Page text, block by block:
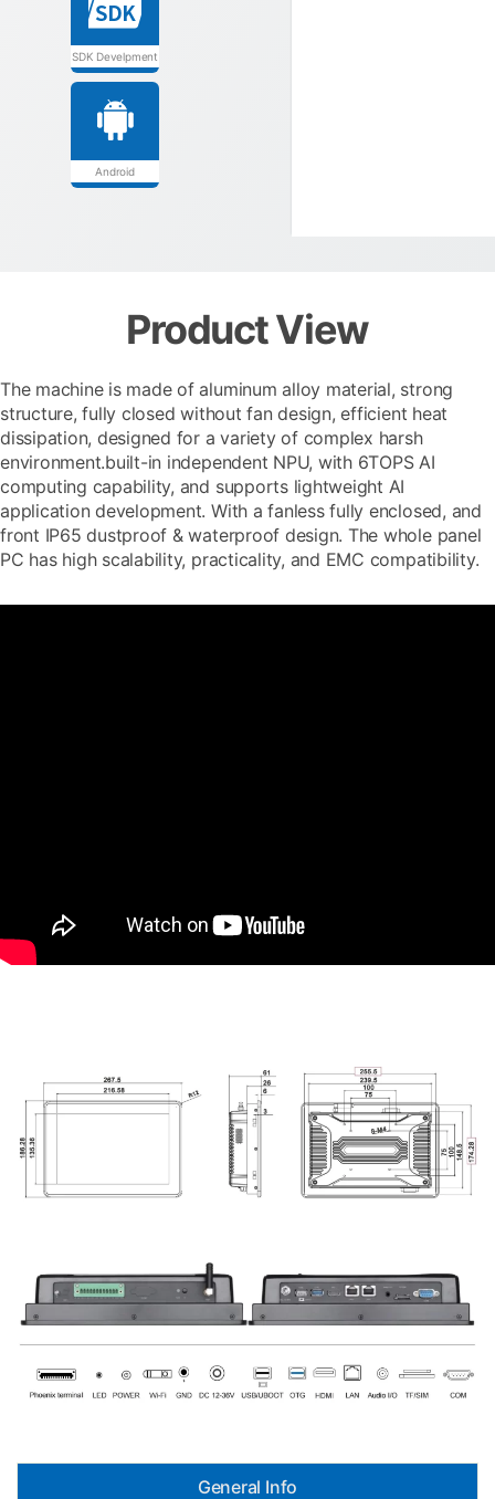
SDK Develpment
Android
Product View
The machine is made of aluminum alloy material, strong
structure, fully closed without fan design, efficient heat
dissipation, designed for a variety of complex harsh
environment.built-in independent NPU, with 6TOPS AI
computing capability, and supports lightweight AI
application development. With a fanless fully enclosed, and
front IP65 dustproof & waterproof design. The whole panel
PC has high scalability, practicality, and EMC compatibility.
General Info